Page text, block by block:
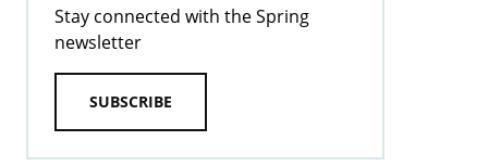
Stay connected with the Spring
newsletter
SUBSCRIBE